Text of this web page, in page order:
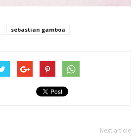
sebastian gamboa
Next article